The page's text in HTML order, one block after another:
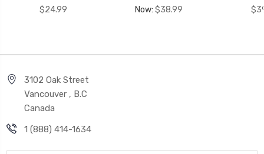
$24.99
Now: $38.99
3102 Oak Street
Vancouver , B.C
Canada
1 (888) 414-1634